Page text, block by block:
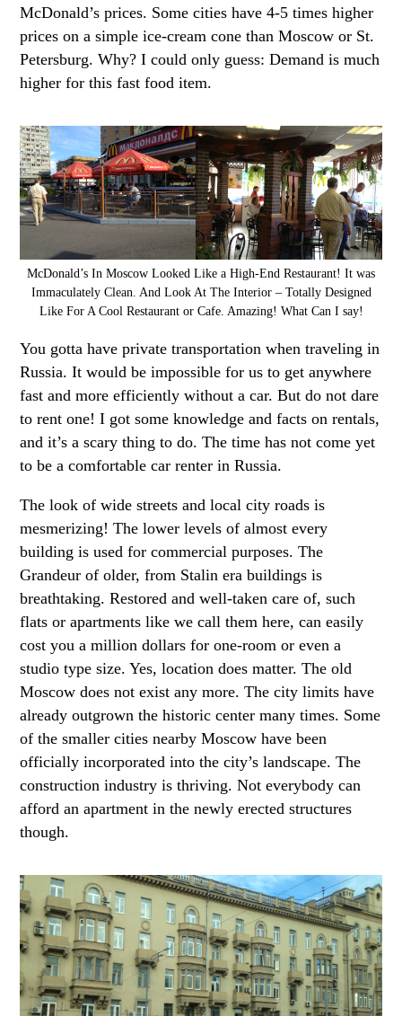
McDonald’s prices. Some cities have 4-5 times higher
prices on a simple ice-cream cone than Moscow or St.
Petersburg. Why? I could only guess: Demand is much
higher for this fast food item.
McDonald’s In Moscow Looked Like a High-End Restaurant! It was
Immaculately Clean. And Look At The Interior – Totally Designed
Like For A Cool Restaurant or Cafe. Amazing! What Can I say!
You gotta have private transportation when traveling in
Russia. It would be impossible for us to get anywhere
fast and more efficiently without a car. But do not dare
to rent one! I got some knowledge and facts on rentals,
and it’s a scary thing to do. The time has not come yet
to be a comfortable car renter in Russia.
The look of wide streets and local city roads is
mesmerizing! The lower levels of almost every
building is used for commercial purposes. The
Grandeur of older, from Stalin era buildings is
breathtaking. Restored and well-taken care of, such
flats or apartments like we call them here, can easily
cost you a million dollars for one-room or even a
studio type size. Yes, location does matter. The old
Moscow does not exist any more. The city limits have
already outgrown the historic center many times. Some
of the smaller cities nearby Moscow have been
officially incorporated into the city’s landscape. The
construction industry is thriving. Not everybody can
afford an apartment in the newly erected structures
though.